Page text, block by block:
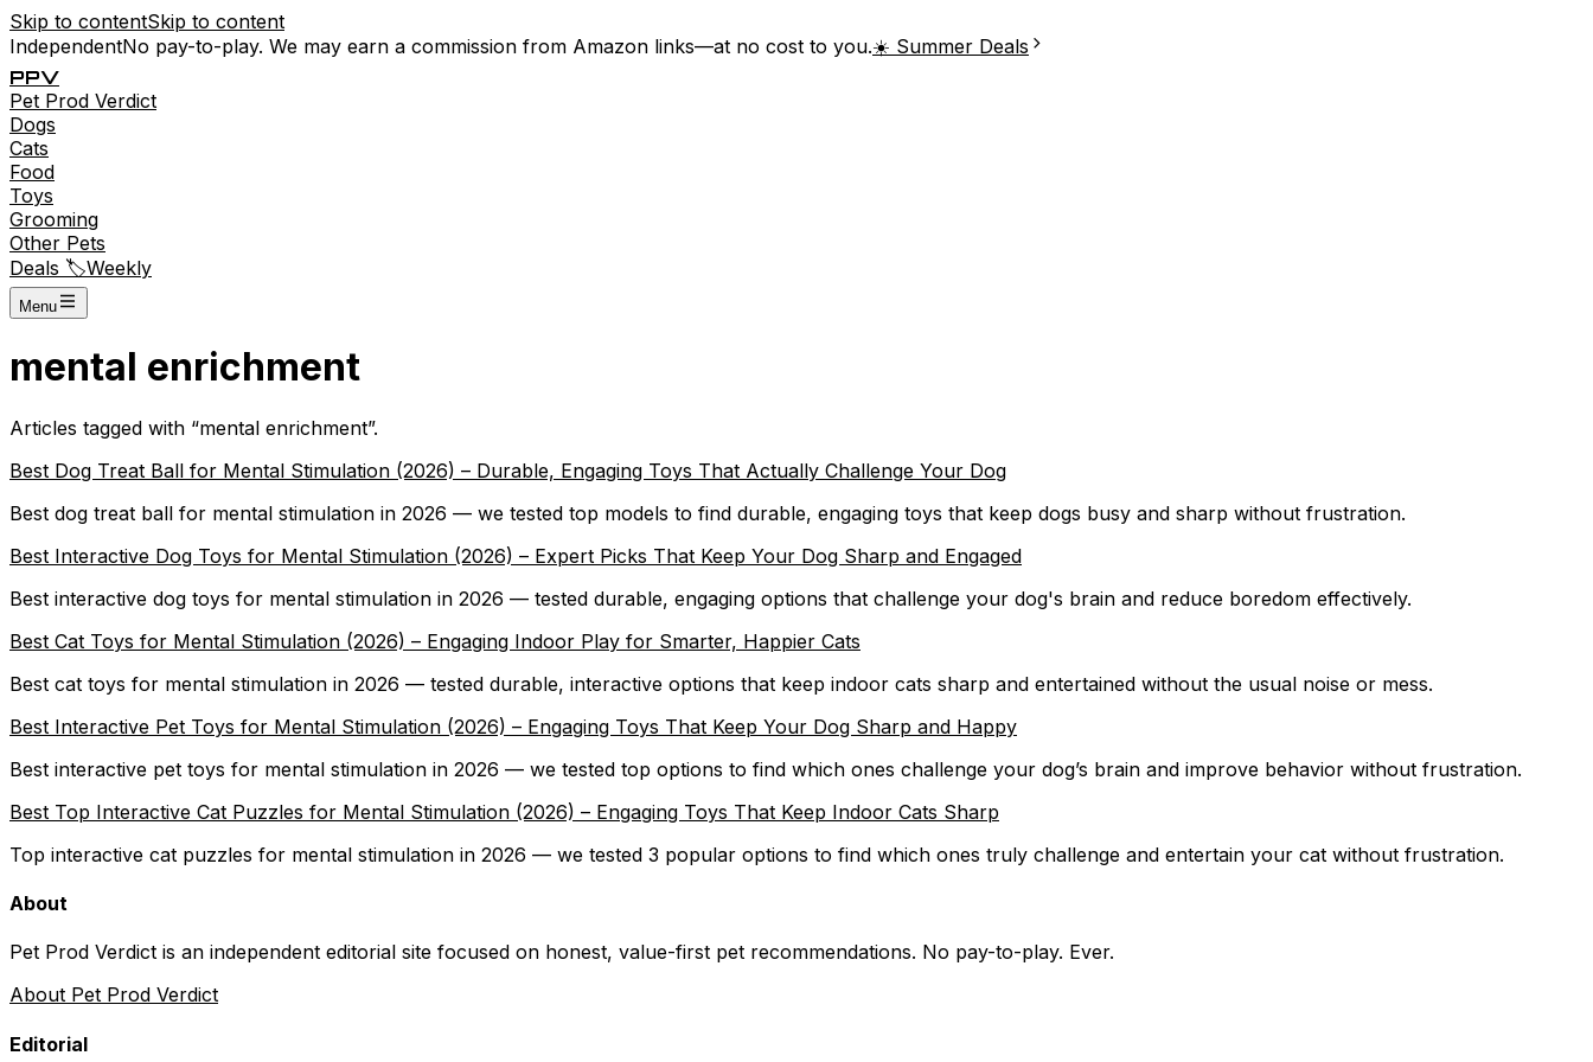
Skip to contentSkip to content
IndependentNo pay-to-play. We may earn a commission from Amazon links—at no cost to you.☀️ Summer Deals
PPV
Pet Prod Verdict
Dogs
Cats
Food
Toys
Grooming
Other Pets
Deals 🏷️Weekly
Menu
mental enrichment
Articles tagged with “mental enrichment”.
Best Dog Treat Ball for Mental Stimulation (2026) – Durable, Engaging Toys That Actually Challenge Your Dog
Best dog treat ball for mental stimulation in 2026 — we tested top models to find durable, engaging toys that keep dogs busy and sharp without frustration.
Best Interactive Dog Toys for Mental Stimulation (2026) – Expert Picks That Keep Your Dog Sharp and Engaged
Best interactive dog toys for mental stimulation in 2026 — tested durable, engaging options that challenge your dog's brain and reduce boredom effectively.
Best Cat Toys for Mental Stimulation (2026) – Engaging Indoor Play for Smarter, Happier Cats
Best cat toys for mental stimulation in 2026 — tested durable, interactive options that keep indoor cats sharp and entertained without the usual noise or mess.
Best Interactive Pet Toys for Mental Stimulation (2026) – Engaging Toys That Keep Your Dog Sharp and Happy
Best interactive pet toys for mental stimulation in 2026 — we tested top options to find which ones challenge your dog’s brain and improve behavior without frustration.
Best Top Interactive Cat Puzzles for Mental Stimulation (2026) – Engaging Toys That Keep Indoor Cats Sharp
Top interactive cat puzzles for mental stimulation in 2026 — we tested 3 popular options to find which ones truly challenge and entertain your cat without frustration.
About
Pet Prod Verdict is an independent editorial site focused on honest, value-first pet recommendations. No pay-to-play. Ever.
About Pet Prod Verdict
Editorial